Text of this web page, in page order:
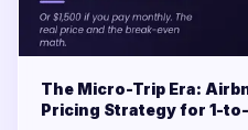
The Micro-Trip Era:
Pricing Strategy for 1-